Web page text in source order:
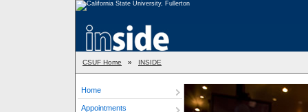
CSUF Home » INSIDE
Home
Appointments